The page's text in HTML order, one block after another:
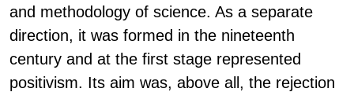
and methodology of science. As a separate
direction, it was formed in the nineteenth
century and at the first stage represented
positivism. Its aim was, above all, the rejection